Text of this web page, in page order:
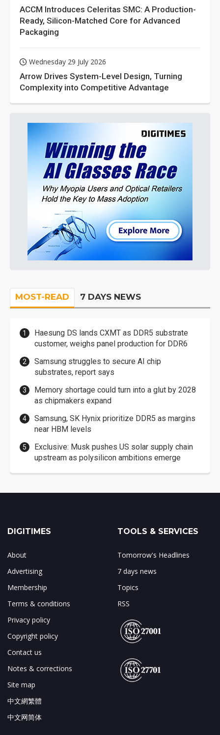
ACCM Introduces Celeritas SMC: A Production-
Ready, Silicon-Matched Core for Advanced
Packaging
Wednesday 29 July 2026
Arrow Drives System-Level Design, Turning
Complexity into Competitive Advantage
MOST-READ 7 DAYS NEWS
Haesung DS lands CXMT as DDR5 substrate
customer, weighs panel production for DDR6
Samsung struggles to secure AI chip
substrates, report says
Memory shortage could turn into a glut by 2028
as chipmakers expand
Samsung, SK Hynix prioritize DDR5 as margins
near HBM levels
Exclusive: Musk pushes US solar supply chain
upstream as polysilicon ambitions emerge
DIGITIMES
About
Advertising
Membership
Terms & conditions
Privacy policy
Copyright policy
Contact us
Notes & corrections
Site map
中文網繁體
中文网简体
TOOLS & SERVICES
Tomorrow's Headlines
7 days news
Topics
RSS